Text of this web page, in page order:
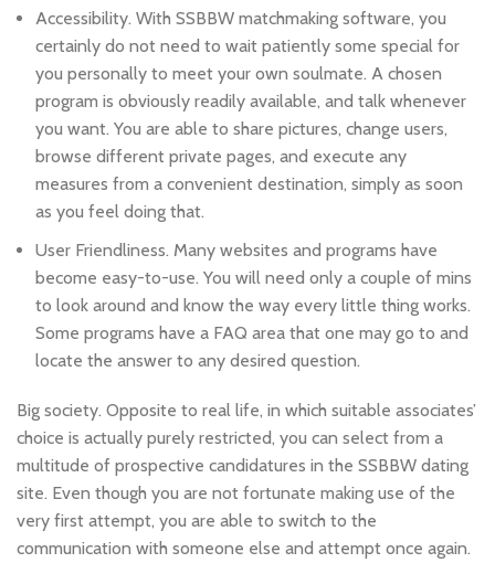
Accessibility. With SSBBW matchmaking software, you
certainly do not need to wait patiently some special for
you personally to meet your own soulmate. A chosen
program is obviously readily available, and talk whenever
you want. You are able to share pictures, change users,
browse different private pages, and execute any
measures from a convenient destination, simply as soon
as you feel doing that.
User Friendliness. Many websites and programs have
become easy-to-use. You will need only a couple of mins
to look around and know the way every little thing works.
Some programs have a FAQ area that one may go to and
locate the answer to any desired question.
Big society. Opposite to real life, in which suitable associates’
choice is actually purely restricted, you can select from a
multitude of prospective candidatures in the SSBBW dating
site. Even though you are not fortunate making use of the
very first attempt, you are able to switch to the
communication with someone else and attempt once again.